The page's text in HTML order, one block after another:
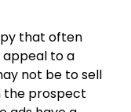
that often
appeal to a
not be to sell
the prospect